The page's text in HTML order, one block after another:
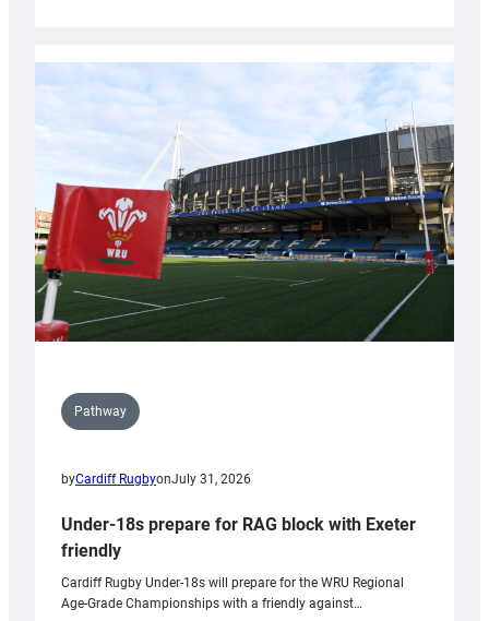
with
Cardiff
contribution
Wales
U20s
Pathway
byCardiff RugbyonJuly 31, 2026
Under-18s prepare for RAG block with Exeter
friendly
Cardiff Rugby Under-18s will prepare for the WRU Regional
Age-Grade Championships with a friendly against…